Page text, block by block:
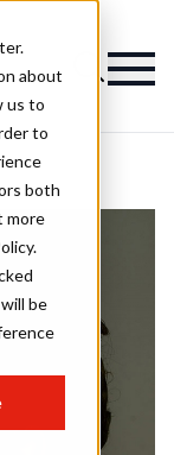
about
us to
to
both
more
be